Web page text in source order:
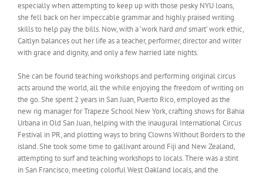
especially when attempting to keep up with those pesky NYU loans,
she fell back on her impeccable grammar and highly praised writing
skills to help pay the bills. Now, with a ‘work hard andsmart’ work ethic,
Caitlyn balances out her life as a teacher, performer, director and writer
with grace and dignity, and only a few harried late nights.
She can be found teaching workshops and performing original circus
acts around the world, all the while enjoying the freedom of writing on
the go. She spent 2 years in San Juan, Puerto Rico, employed as the
new rig manager for Trapeze School New York, crafting shows for Bahia
Urbana in Old San Juan, helping with the inaugural International Circus
Festival in PR, and plotting ways to bring Clowns Without Borders to the
island. She took some time to gallivant around Fiji and New Zealand,
attempting to surf and teaching workshops to locals. There was a stint
in San Francisco, meeting colorful West Oakland locals, and the